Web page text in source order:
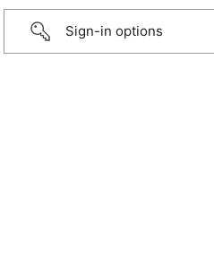
Sign-in options